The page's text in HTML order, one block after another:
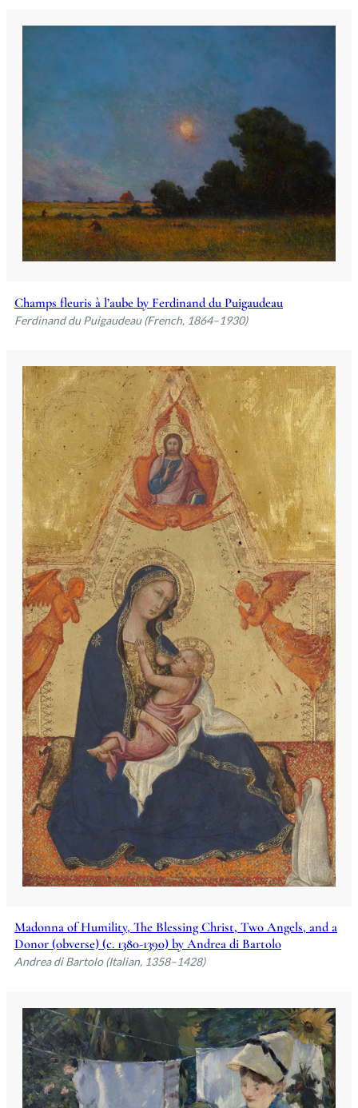
Champs fleuris à l’aube by Ferdinand du Puigaudeau
Ferdinand du Puigaudeau (French, 1864–1930)
Madonna of Humility, The Blessing Christ, Two Angels, and a
Donor (obverse) (c. 1380-1390) by Andrea di Bartolo
Andrea di Bartolo (Italian, 1358–1428)